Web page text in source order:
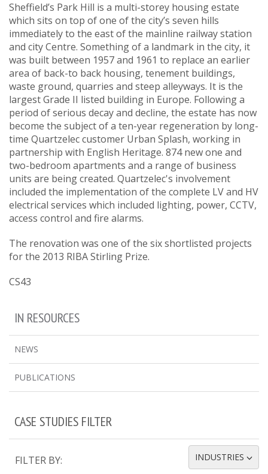
Sheffield’s Park Hill is a multi-storey housing estate
which sits on top of one of the city’s seven hills
immediately to the east of the mainline railway station
and city Centre. Something of a landmark in the city, it
was built between 1957 and 1961 to replace an earlier
area of back-to back housing, tenement buildings,
waste ground, quarries and steep alleyways. It is the
largest Grade II listed building in Europe. Following a
period of serious decay and decline, the estate has now
become the subject of a ten-year regeneration by long-
time Quartzelec customer Urban Splash, working in
partnership with English Heritage. 874 new one and
two-bedroom apartments and a range of business
units are being created. Quartzelec's involvement
included the implementation of the complete LV and HV
electrical services which included lighting, power, CCTV,
access control and fire alarms.
The renovation was one of the six shortlisted projects
for the 2013 RIBA Stirling Prize.
CS43
IN RESOURCES
NEWS
PUBLICATIONS
CASE STUDIES FILTER
FILTER BY: TOGGLE DROPDOWN
INDUSTRIES